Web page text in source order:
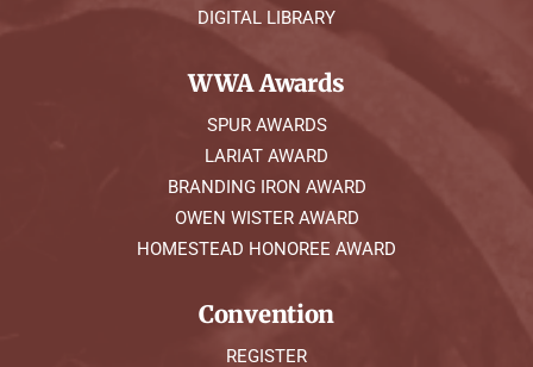
DIGITAL LIBRARY
WWA Awards
SPUR AWARDS
LARIAT AWARD
BRANDING IRON AWARD
OWEN WISTER AWARD
HOMESTEAD HONOREE AWARD
Convention
REGISTER